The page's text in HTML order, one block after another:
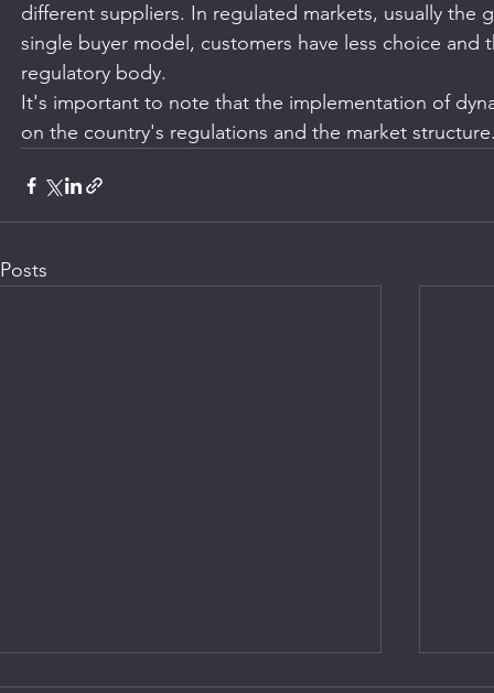
different suppliers. In regulated markets, usually the
single buyer model, customers have less choice and
regulatory body.
It's important to note that the implementation of
on the country's regulations and the market